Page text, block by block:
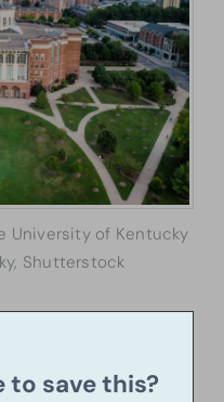
University of Kentucky
Shutterstock
to save this?